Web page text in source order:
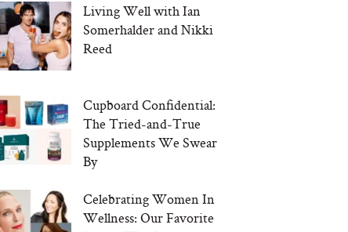
Living Well with Ian
Somerhalder and Nikki
Reed
Cupboard Confidential:
The Tried-and-True
Supplements We Swear
By
Celebrating Women In
Wellness: Our Favorite